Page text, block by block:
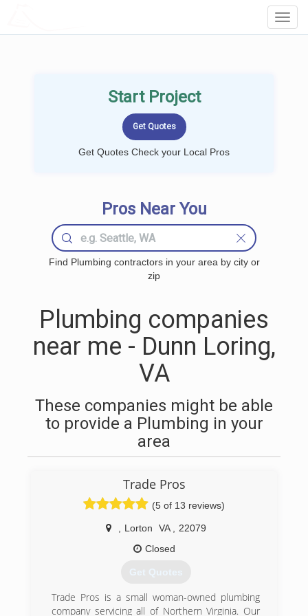
Start Project
Get Quotes Check your Local Pros
Pros Near You
Find Plumbing contractors in your area by city or
zip
Plumbing companies
near me - Dunn Loring,
VA
These companies might be able
to provide a Plumbing in your
area
Trade Pros
(5 of 13 reviews)
Lorton VA
22079
Closed
Get Quotes
Trade Pros is a small woman-owned plumbing
company servicing all of Northern Virginia. Our